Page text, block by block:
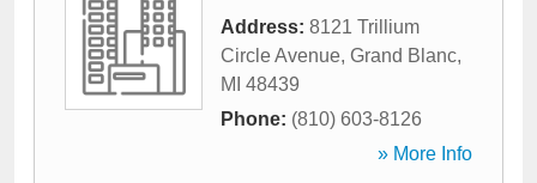
Address: 8121 Trillium
Circle Avenue, Grand Blanc,
MI 48439
Phone: (810) 603-8126
» More Info